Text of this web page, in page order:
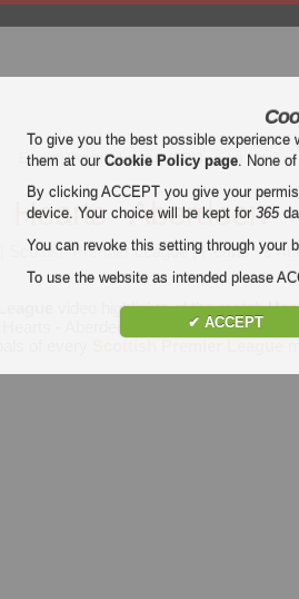
English Premier League (EPL) La Liga
Hearts - Aberdeen
| Scottish Premier League | Hearts vs
video highlights of the match
- Aberdeen for free on Football
of every
To give you the best possible
them at ourCookie Policy page. None
By clicking ACCEPT you give your
device. Your choice will be kept for365
You can revoke this setting through your
To use the website as intended please
✔ ACCEPT